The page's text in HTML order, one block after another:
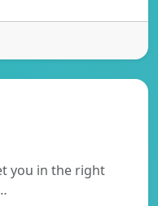
you in the right